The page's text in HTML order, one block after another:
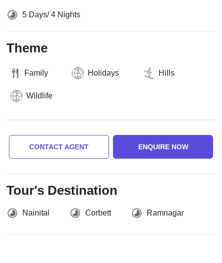
5 Days/ 4 Nights
Theme
Family Holidays Hills
Wildlife
CONTACT AGENT ENQUIRE NOW
Tour's Destination
Nainital Corbett Ramnagar